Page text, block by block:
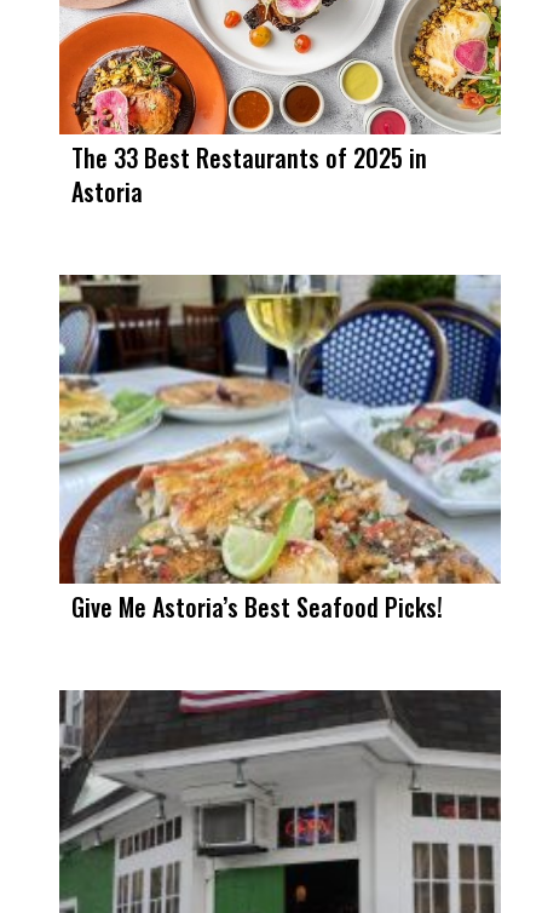
The 33 Best Restaurants of 2025 in
Astoria
Give Me Astoria’s Best Seafood Picks!